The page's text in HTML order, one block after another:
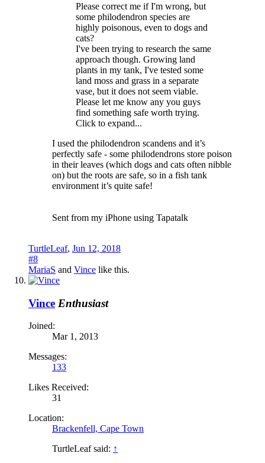
Please correct me if I'm wrong, but
some philodendron species are
highly poisonous, even to dogs and
cats?
I've been trying to research the same
approach though. Growing land
plants in my tank, I've tested some
land moss and grass in a separate
vase, but it does not seem viable.
Please let me know any you guys
find something safe worth trying.
Click to expand...
I used the philodendron scandens and it’s
perfectly safe - some philodendrons store poison
in their leaves (which dogs and cats often nibble
on) but the roots are safe, so in a fish tank
environment it’s quite safe!
Sent from my iPhone using Tapatalk
TurtleLeaf, Jun 12, 2018
#8
MariaS and Vince like this.
Vince Enthusiast
Joined:
Mar 1, 2013
Messages:
133
Likes Received:
31
Location:
Brackenfell, Cape Town
TurtleLeaf said: ↑